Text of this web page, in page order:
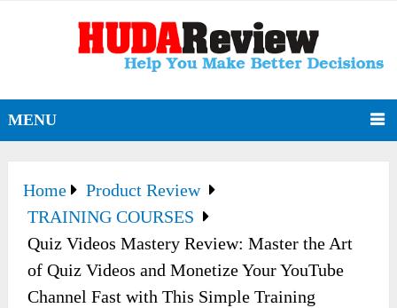
MENU
Home
Product Review
TRAINING COURSES
Quiz Videos Mastery Review: Master the Art
of Quiz Videos and Monetize Your YouTube
Channel Fast with This Simple Training